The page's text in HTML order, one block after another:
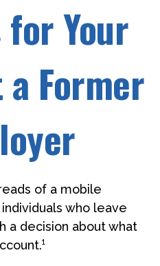
Your
Former
of a mobile
who leave
a decision about what